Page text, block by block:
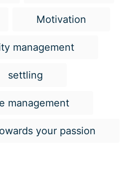
Motivation
management
settling
management
your passion